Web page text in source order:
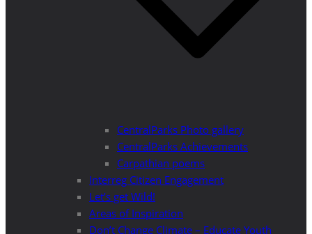
CentralParks Photo gallery
CentralParks Achievements
Carpathian poems
Interreg Citizen Engagement
Let’s get Wild!
Areas of Inspiration
Don’t Change Climate – Educate Youth